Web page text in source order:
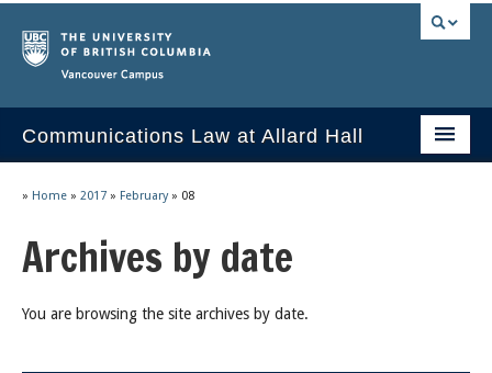
Communications Law at Allard Hall
2023 Current Syllabus
Slides & Materials
» Home » 2017 » February » 08
Archives by date
You are browsing the site archives by date.